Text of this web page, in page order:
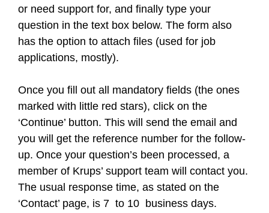
or need support for, and finally type your
question in the text box below. The form also
has the option to attach files (used for job
applications, mostly).
Once you fill out all mandatory fields (the ones
marked with little red stars), click on the
‘Continue’ button. This will send the email and
you will get the reference number for the follow-
up. Once your question’s been processed, a
member of Krups’ support team will contact you.
The usual response time, as stated on the
‘Contact’ page, is 7 to 10 business days.